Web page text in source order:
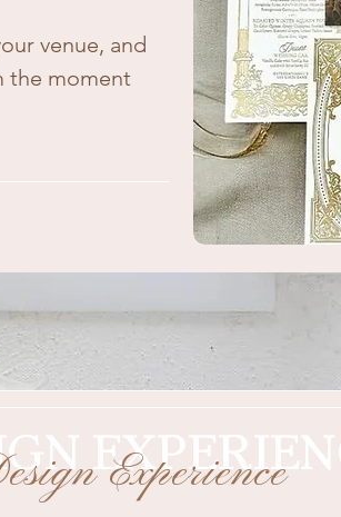
venue, and
the moment
Experience